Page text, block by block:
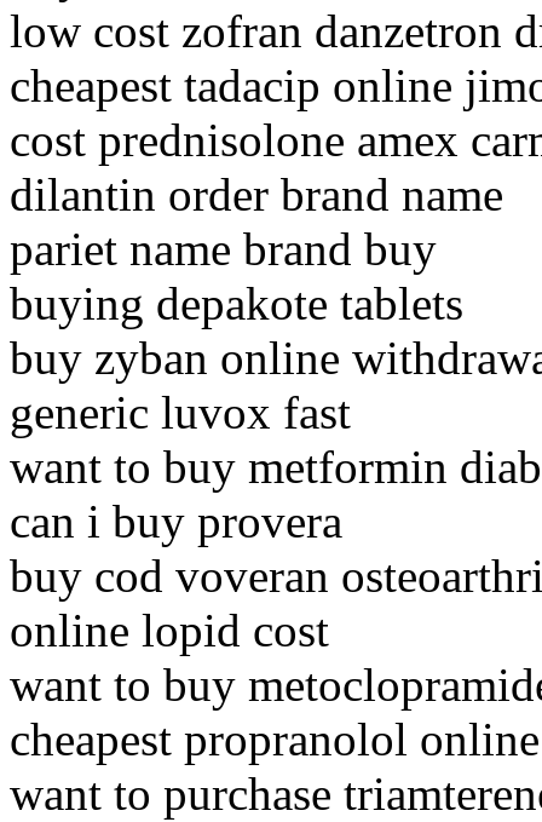
low cost zofran danzetron
cheapest tadacip online
cost prednisolone amex
dilantin order brand name
pariet name brand buy
buying depakote tablets
buy zyban online
generic luvox fast
want to buy metformin
can i buy provera
buy cod voveran
online lopid cost
want to buy
cheapest propranolol
want to purchase